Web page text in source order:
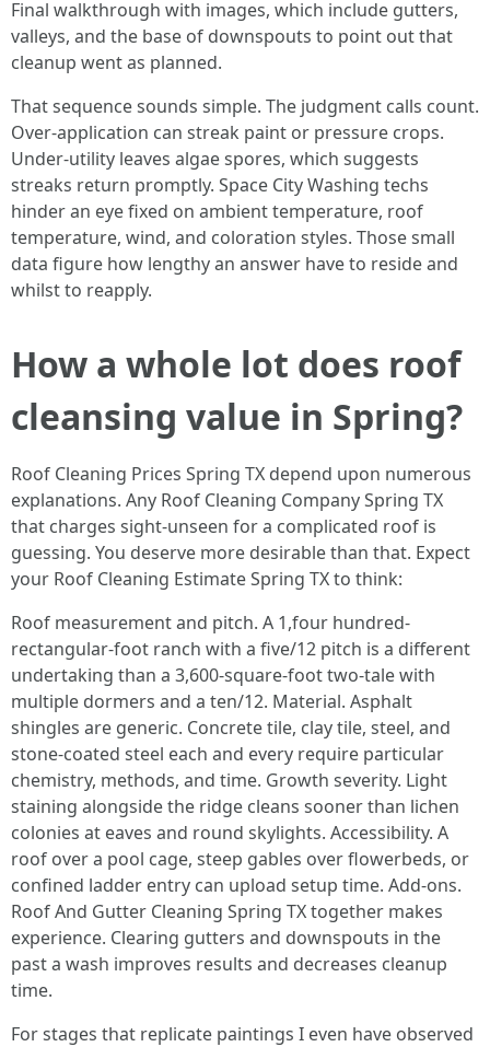
Final walkthrough with images, which include gutters,
valleys, and the base of downspouts to point out that
cleanup went as planned.
That sequence sounds simple. The judgment calls count.
Over-application can streak paint or pressure crops.
Under-utility leaves algae spores, which suggests
streaks return promptly. Space City Washing techs
hinder an eye fixed on ambient temperature, roof
temperature, wind, and coloration styles. Those small
data figure how lengthy an answer have to reside and
whilst to reapply.
How a whole lot does roof
cleansing value in Spring?
Roof Cleaning Prices Spring TX depend upon numerous
explanations. Any Roof Cleaning Company Spring TX
that charges sight-unseen for a complicated roof is
guessing. You deserve more desirable than that. Expect
your Roof Cleaning Estimate Spring TX to think:
Roof measurement and pitch. A 1,four hundred-
rectangular-foot ranch with a five/12 pitch is a different
undertaking than a 3,600-square-foot two-tale with
multiple dormers and a ten/12. Material. Asphalt
shingles are generic. Concrete tile, clay tile, steel, and
stone-coated steel each and every require particular
chemistry, methods, and time. Growth severity. Light
staining alongside the ridge cleans sooner than lichen
colonies at eaves and round skylights. Accessibility. A
roof over a pool cage, steep gables over flowerbeds, or
confined ladder entry can upload setup time. Add-ons.
Roof And Gutter Cleaning Spring TX together makes
experience. Clearing gutters and downspouts in the
past a wash improves results and decreases cleanup
time.
For stages that replicate paintings I even have observed